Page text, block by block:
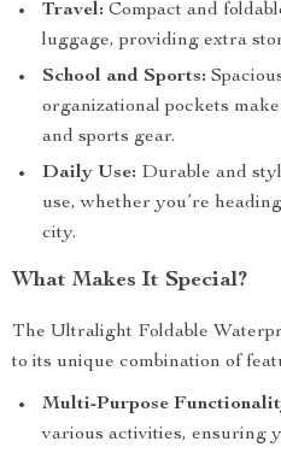
Travel: Compact and
luggage, providing extra
School and Sports:
organizational pockets
and sports gear.
Daily Use: Durable and
use, whether you’re
city.
What Makes It Special?
The Ultralight Foldable
to its unique combination of
Multi-Purpose
various activities, ensuring